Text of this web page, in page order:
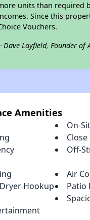
units than required
Since this
Vouchers.
Dave Layfield, Founder of
Amenities
On-
Off-
Air
Hookup
Patio